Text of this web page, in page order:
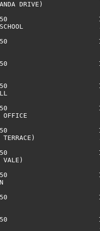
DRIVE)
SCHOOL
MILL
POST OFFICE
TERRACE)
VALE)